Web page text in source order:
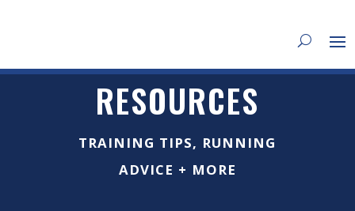
RESOURCES
TRAINING TIPS, RUNNING
ADVICE + MORE